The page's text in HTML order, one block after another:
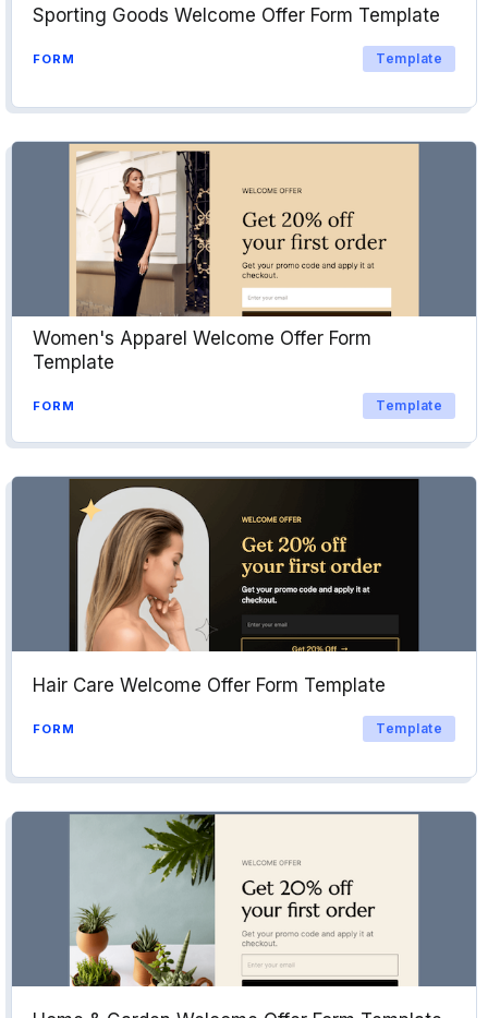
Sporting Goods Welcome Offer Form Template
FORM Template
Women's Apparel Welcome Offer Form
Template
FORM Template
Hair Care Welcome Offer Form Template
FORM Template